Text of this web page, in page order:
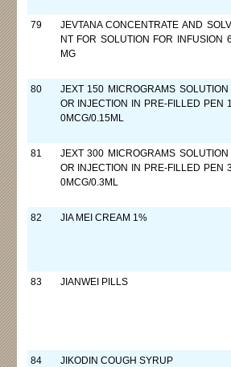
79
JEVTANA CONCENTRATE AND
NT FOR SOLUTION FOR INFUSION
MG
80
JEXT 150 MICROGRAMS SOLUTION
OR INJECTION IN PRE-FILLED PEN
0MCG/0.15ML
81
JEXT 300 MICROGRAMS SOLUTION
OR INJECTION IN PRE-FILLED PEN
0MCG/0.3ML
82 JIA MEI CREAM 1%
83 JIANWEI PILLS
84
JIKODIN COUGH SYRUP